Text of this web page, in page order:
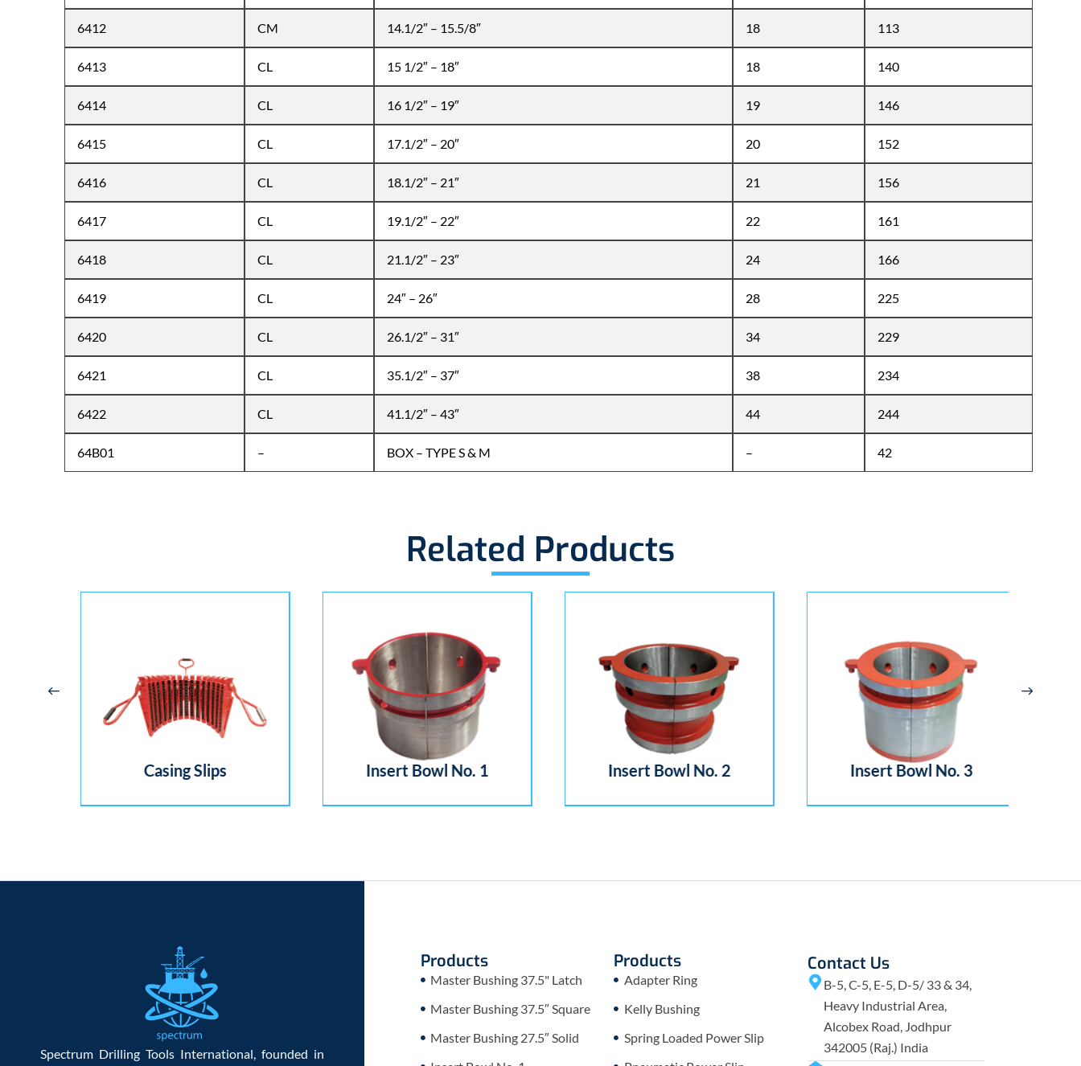
6412 CM 14.1/2″ – 15.5/8″ 18 113
6413 CL 15 1/2″ – 18″ 18 140
6414 CL 16 1/2″ – 19″ 19 146
6415 CL 17.1/2″ – 20″ 20 152
6416 CL 18.1/2″ – 21″ 21 156
6417 CL 19.1/2″ – 22″ 22 161
6418 CL 21.1/2″ – 23″ 24 166
6419 CL 24″ – 26″ 28 225
6420 CL 26.1/2″ – 31″ 34 229
6421 CL 35.1/2″ – 37″ 38 234
6422 CL 41.1/2″ – 43″ 44 244
64B01 – BOX – TYPE S & M – 42
Related Products
Casing Slips Insert Bowl No. 1 Insert Bowl No. 2 Insert Bowl No. 3
Spectrum Drilling Tools International, founded in
Products
Master Bushing 37.5" Latch
Master Bushing 37.5″ Square
Master Bushing 27.5″ Solid
Products
Adapter Ring
Kelly Bushing
Spring Loaded Power Slip
Contact Us
B-5, C-5, E-5, D-5/ 33 & 34,
Heavy Industrial Area,
Alcobex Road, Jodhpur
342005 (Raj.) India